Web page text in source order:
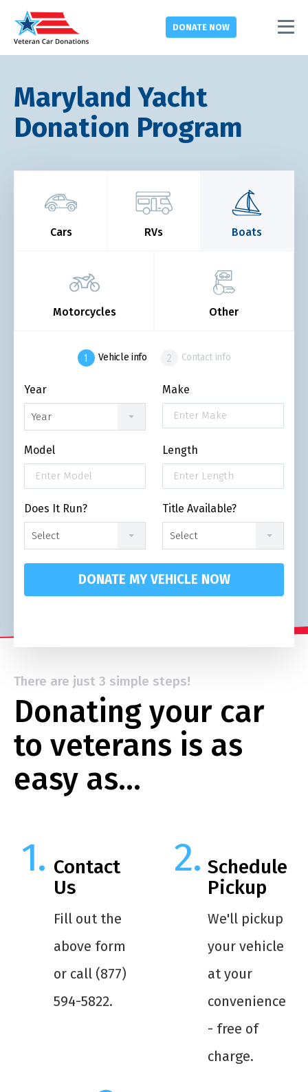
DONATE NOW
Maryland Yacht
Donation Program
Cars RVs Boats
Motorcycles Other
Vehicle info Contact info
Year
Year
Make
Model Length
Does It Run?
Select
Title Available?
Select
DONATE MY VEHICLE NOW
There are just 3 simple steps!
Donating your car
to veterans is as
easy as…
Contact
Us
Fill out the
above form
or call (877)
594-5822.
Schedule
Pickup
We'll pickup
your vehicle
at your
convenience
- free of
charge.